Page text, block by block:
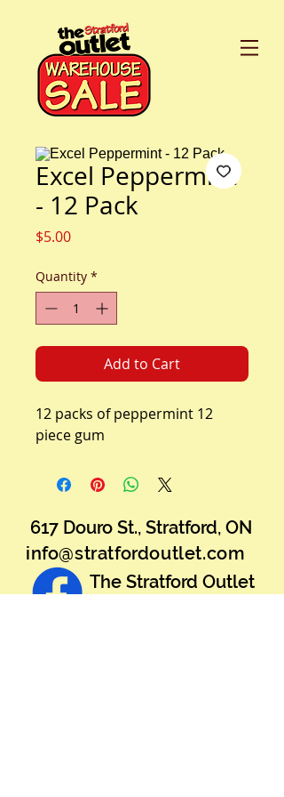
Excel Peppermint
- 12 Pack
$5.00Price
Quantity *
Add to Cart
12 packs of peppermint 12
piece gum
617 Douro St., Stratford, ON
info@stratfordoutlet.com
The Stratford Outlet
Warehouse Sale